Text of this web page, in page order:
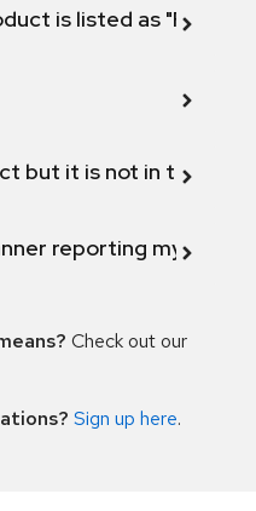
is listed as "Fix
but it is not in the
reporting my
Check out our
Sign up here.